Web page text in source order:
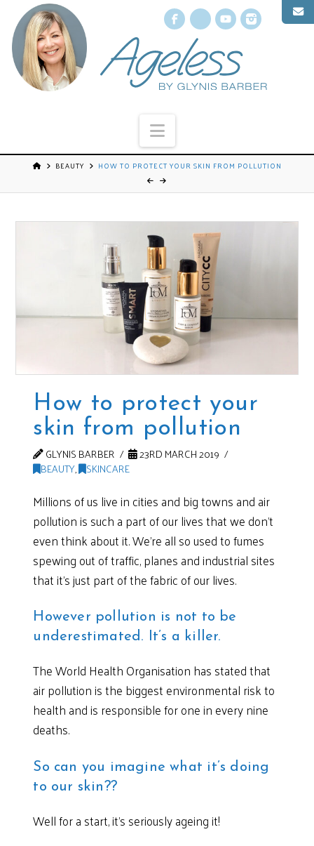
Facebook
X YouTube
Navigation
BEAUTY HOW TO PROTECT YOUR SKIN FROM POLLUTION
How to protect your
skin from pollution
GLYNIS BARBER
23RD MARCH 2019
BEAUTY, SKINCARE
Millions of us live in cities and big towns and air
pollution is such a part of our lives that we don’t
even think about it. We’re all so used to fumes
spewing out of traffic, planes and industrial sites
that it’s just part of the fabric of our lives.
However pollution is not to be
underestimated. It’s a killer.
The World Health Organisation has stated that
air pollution is the biggest environmental risk to
health and is responsible for one in every nine
deaths.
So can you imagine what it’s doing
to our skin??
Well for a start, it’s seriously ageing it!